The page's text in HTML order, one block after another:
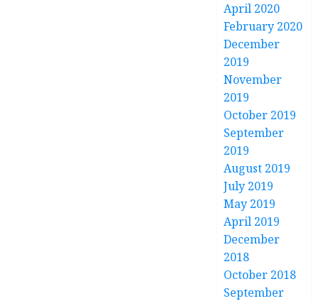
April 2020
February 2020
December
2019
November
2019
October 2019
September
2019
August 2019
July 2019
May 2019
April 2019
December
2018
October 2018
September